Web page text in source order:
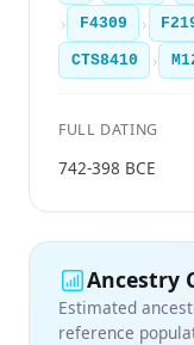
› F4309 ›
CTS8410 ›
FULL DATING
742-398 BCE
Ancestry
Estimated
reference